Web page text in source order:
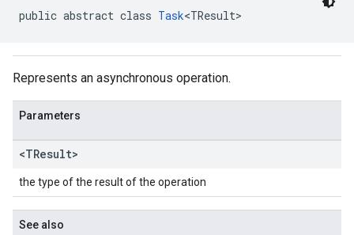
public abstract class Task<TResult>
Represents an asynchronous operation.
Parameters
<TResult>
the type of the result of the operation
See also